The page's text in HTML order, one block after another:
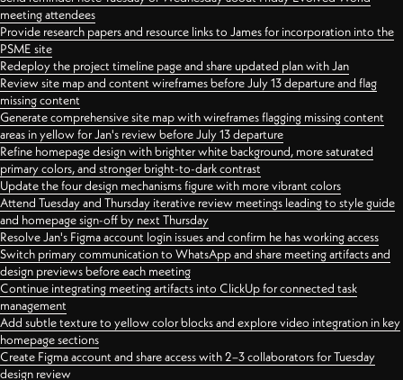
meeting attendees
Provide research papers and resource links to James for incorporation into the
PSME site
Redeploy the project timeline page and share updated plan with Jan
Review site map and content wireframes before July 13 departure and flag
missing content
Generate comprehensive site map with wireframes flagging missing content
areas in yellow for Jan's review before July 13 departure
Refine homepage design with brighter white background, more saturated
primary colors, and stronger bright-to-dark contrast
Update the four design mechanisms figure with more vibrant colors
Attend Tuesday and Thursday iterative review meetings leading to style guide
and homepage sign-off by next Thursday
Resolve Jan's Figma account login issues and confirm he has working access
Switch primary communication to WhatsApp and share meeting artifacts and
design previews before each meeting
Continue integrating meeting artifacts into ClickUp for connected task
management
Add subtle texture to yellow color blocks and explore video integration in key
homepage sections
Create Figma account and share access with 2–3 collaborators for Tuesday
design review